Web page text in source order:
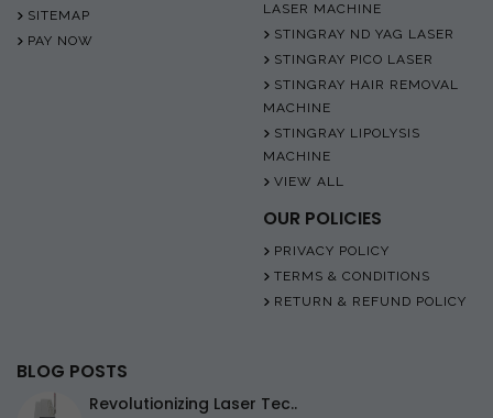
SITEMAP
PAY NOW
LASER MACHINE
STINGRAY ND YAG LASER
STINGRAY PICO LASER
STINGRAY HAIR REMOVAL
MACHINE
STINGRAY LIPOLYSIS
MACHINE
VIEW ALL
OUR POLICIES
PRIVACY POLICY
TERMS & CONDITIONS
RETURN & REFUND POLICY
BLOG POSTS
Revolutionizing Laser Tec..